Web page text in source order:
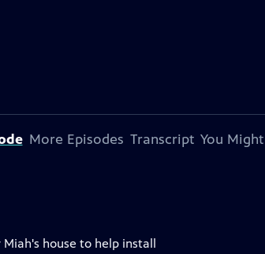
More Episodes Transcript You
house to help install